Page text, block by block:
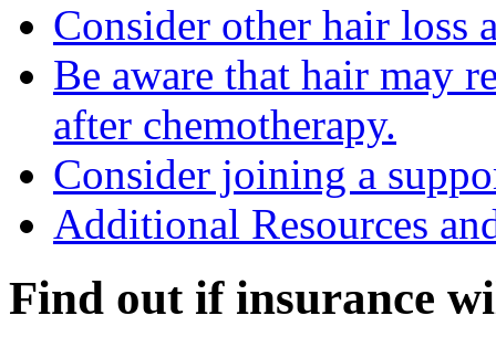
Consider other hair loss
Be aware that hair may
after chemotherapy.
Consider joining a
Additional Resources
Find out if insurance